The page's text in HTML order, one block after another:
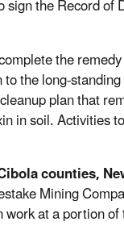
the Record
the
the long-
plan that
in soil. Activities
counties,
Mining
at a portion